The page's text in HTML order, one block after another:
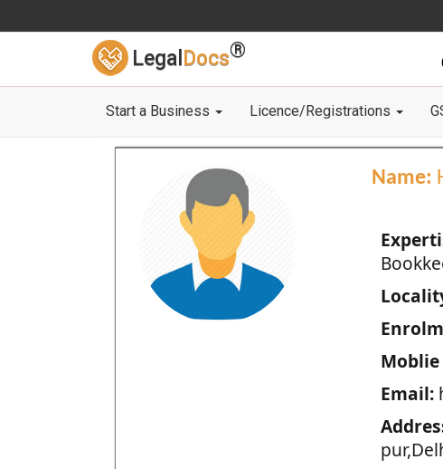
Legal Docs®
Start a Business Licence/Registrations
Name:
Email: